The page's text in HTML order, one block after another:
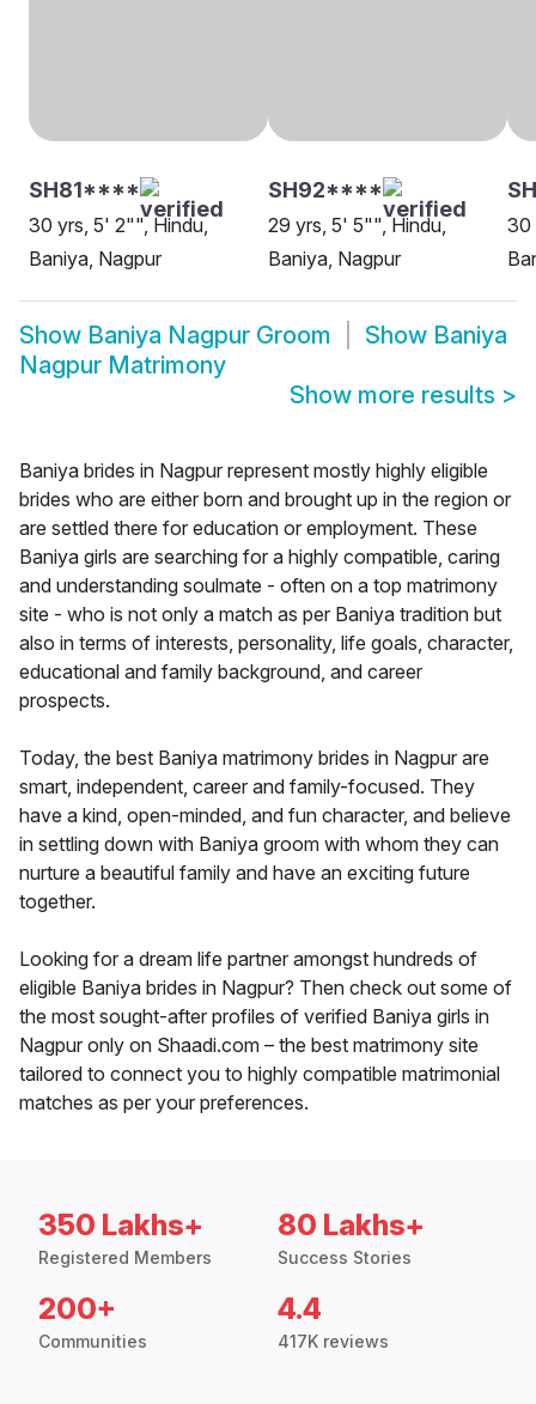
SH81****
30 yrs, 5' 2"", Hindu,
Baniya, Nagpur
SH92****
29 yrs, 5' 5"", Hindu,
Baniya, Nagpur
30
Show Baniya Nagpur Groom Show Baniya
Nagpur Matrimony
Show more results >
Baniya brides in Nagpur represent mostly highly eligible
brides who are either born and brought up in the region or
are settled there for education or employment. These
Baniya girls are searching for a highly compatible, caring
and understanding soulmate - often on a top matrimony
site - who is not only a match as per Baniya tradition but
also in terms of interests, personality, life goals, character,
educational and family background, and career
prospects.
Today, the best Baniya matrimony brides in Nagpur are
smart, independent, career and family-focused. They
have a kind, open-minded, and fun character, and believe
in settling down with Baniya groom with whom they can
nurture a beautiful family and have an exciting future
together.
Looking for a dream life partner amongst hundreds of
eligible Baniya brides in Nagpur? Then check out some of
the most sought-after profiles of verified Baniya girls in
Nagpur only on Shaadi.com – the best matrimony site
tailored to connect you to highly compatible matrimonial
matches as per your preferences.
350 Lakhs+
Registered Members
80 Lakhs+
Success Stories
200+
Communities
4.4
417K reviews